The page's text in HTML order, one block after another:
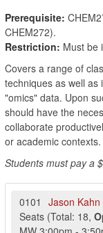
Prerequisite:
CHEM272).
Restriction: Must be
Covers a range of
techniques as well as
"omics" data. Upon
should have the
collaborate
or academic contexts.
Students must pay a
0101
Jason Kahn
Seats (Total: 18,